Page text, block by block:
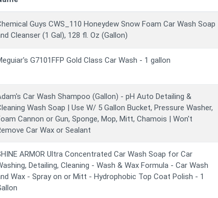
Guys CWS_110 Honeydew Snow Foam Car Wash Soap
Cleanser (1 Gal), 128 fl. Oz (Gallon)
G7101FFP Gold Class Car Wash - 1 gallon
Car Wash Shampoo (Gallon) - pH Auto Detailing &
Wash Soap | Use W/ 5 Gallon Bucket, Pressure Washer,
Cannon or Gun, Sponge, Mop, Mitt, Chamois | Won't
Car Wax or Sealant
ARMOR Ultra Concentrated Car Wash Soap for Car
Detailing, Cleaning - Wash & Wax Formula - Car Wash
Wax - Spray on or Mitt - Hydrophobic Top Coat Polish - 1